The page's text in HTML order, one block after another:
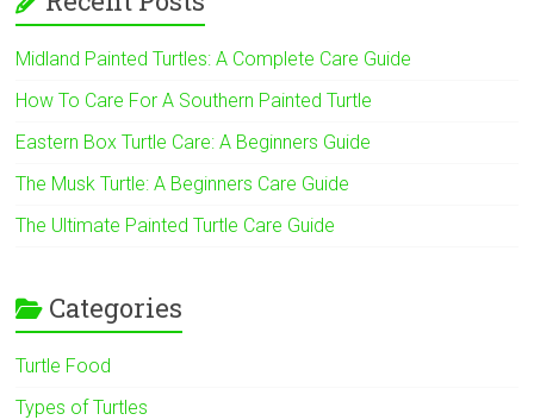
Midland Painted Turtles: A Complete Care Guide
How To Care For A Southern Painted Turtle
Eastern Box Turtle Care: A Beginners Guide
The Musk Turtle: A Beginners Care Guide
The Ultimate Painted Turtle Care Guide
Categories
Turtle Food
Types of Turtles